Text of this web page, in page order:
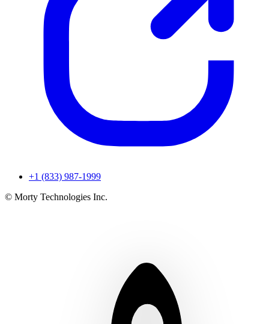
+1 (833) 987-1999
© Morty Technologies Inc.